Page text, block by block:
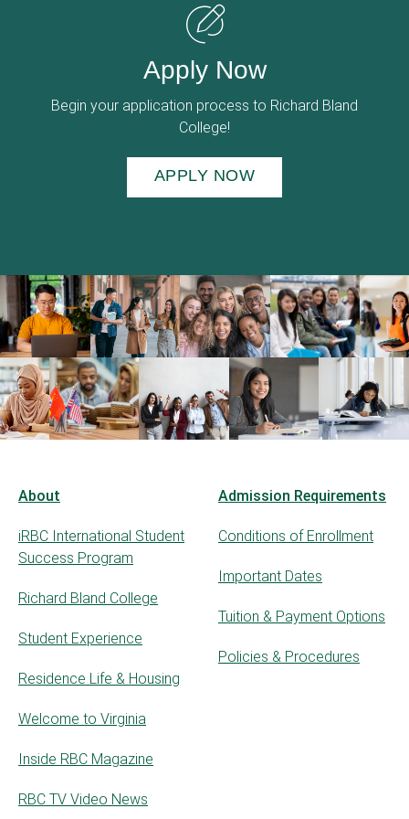
Apply Now
Begin your application process to Richard Bland
College!
APPLY NOW
About
iRBC International Student
Success Program
Richard Bland College
Student Experience
Residence Life & Housing
Welcome to Virginia
Inside RBC Magazine
RBC TV Video News
Admission Requirements
Conditions of Enrollment
Important Dates
Tuition & Payment Options
Policies & Procedures